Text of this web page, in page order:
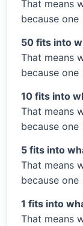
That means
because one
50 fits into
That means
because
10 fits into
That means
because one
5 fits into
That means
because
1 fits into
That means